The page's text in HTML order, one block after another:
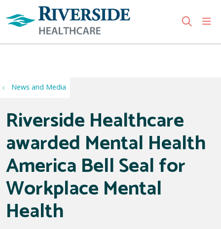
search
News and Media
Riverside Healthcare
awarded Mental Health
America Bell Seal for
Workplace Mental
Health